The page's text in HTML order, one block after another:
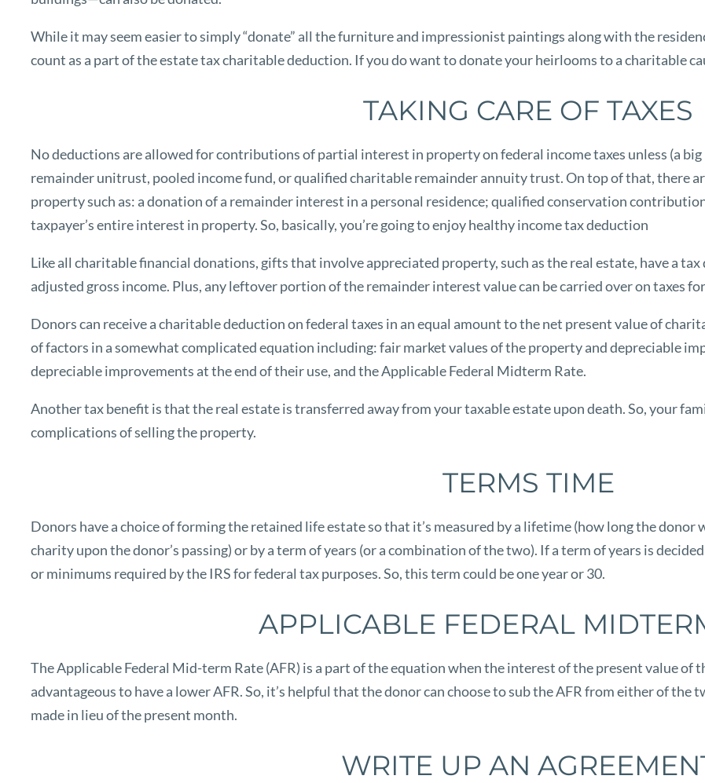
While it may seem easier to simply “donate” all the furniture and impressionist paintings along with the
count as a part of the estate tax charitable deduction. If you do want to donate your heirlooms to a charitable
TAKING CARE OF TAXES
No deductions are allowed for contributions of partial interest in property on federal income taxes unless (a
remainder unitrust, pooled income fund, or qualified charitable remainder annuity trust. On top of that, there
property such as: a donation of a remainder interest in a personal residence; qualified conservation
taxpayer’s entire interest in property. So, basically, you’re going to enjoy healthy income tax deduction
Like all charitable financial donations, gifts that involve appreciated property, such as the real estate, have a
adjusted gross income. Plus, any leftover portion of the remainder interest value can be carried over on taxes
Donors can receive a charitable deduction on federal taxes in an equal amount to the net present value of
of factors in a somewhat complicated equation including: fair market values of the property and depreciable
depreciable improvements at the end of their use, and the Applicable Federal Midterm Rate.
Another tax benefit is that the real estate is transferred away from your taxable estate upon death. So, your
complications of selling the property.
TERMS TIME
Donors have a choice of forming the retained life estate so that it’s measured by a lifetime (how long the
charity upon the donor’s passing) or by a term of years (or a combination of the two). If a term of years is
or minimums required by the IRS for federal tax purposes. So, this term could be one year or 30.
APPLICABLE FEDERAL
The Applicable Federal Mid-term Rate (AFR) is a part of the equation when the interest of the present value of
advantageous to have a lower AFR. So, it’s helpful that the donor can choose to sub the AFR from either of
made in lieu of the present month.
WRITE UP AN